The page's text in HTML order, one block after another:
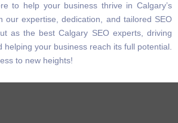
to help your business thrive in Calgary’s
our expertise, dedication, and tailored SEO
as the best Calgary SEO experts, driving
helping your business reach its full potential.
to new heights!